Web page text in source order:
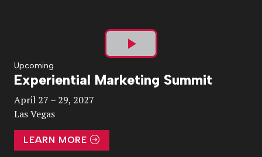
Play
Video
Upcoming
Experiential Marketing Summit
April 27 – 29, 2027
Las Vegas
LEARN MORE